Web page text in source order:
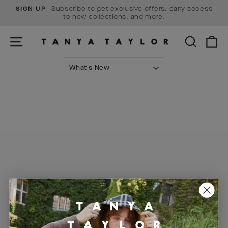
Skip
Pause
SIGN UP
Subscribe to get exclusive offers, early access
to new collections, and more.
SITE NAVIGATION SEARCH
Visit Us